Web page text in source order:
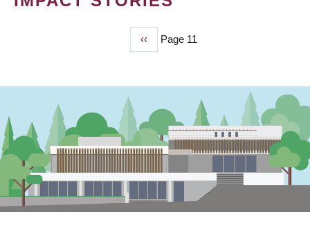
Previous
page
‹‹ Page 11